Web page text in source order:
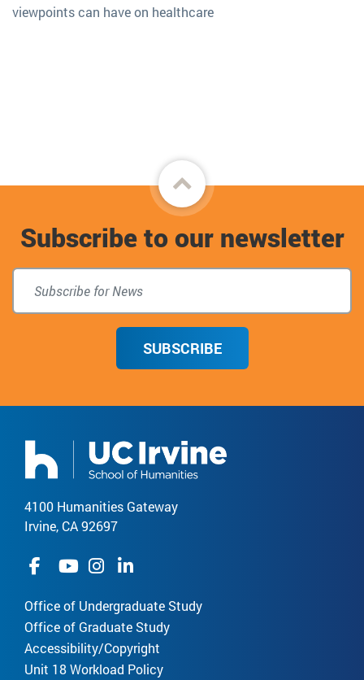
viewpoints can have on healthcare
Back
to
top
Subscribe to our newsletter
SUBSCRIBE
4100 Humanities Gateway
Irvine, CA 92697
Office of Undergraduate Study
Office of Graduate Study
Accessibility/Copyright
Unit 18 Workload Policy